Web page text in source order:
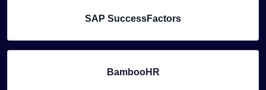
SAP SuccessFactors
BambooHR